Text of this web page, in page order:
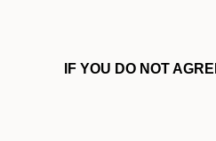
IF YOU DO NOT